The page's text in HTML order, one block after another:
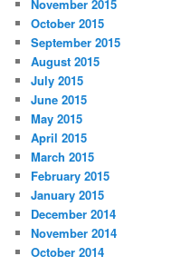
November 2015
October 2015
September 2015
August 2015
July 2015
June 2015
May 2015
April 2015
March 2015
February 2015
January 2015
December 2014
November 2014
October 2014